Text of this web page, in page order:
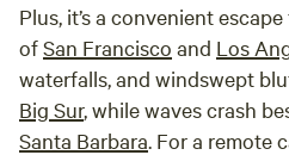
Plus, it’s a convenient
ofSan Francisco and Los
waterfalls, and windswept
Big Sur, while waves crash
Santa Barbara. For a remote